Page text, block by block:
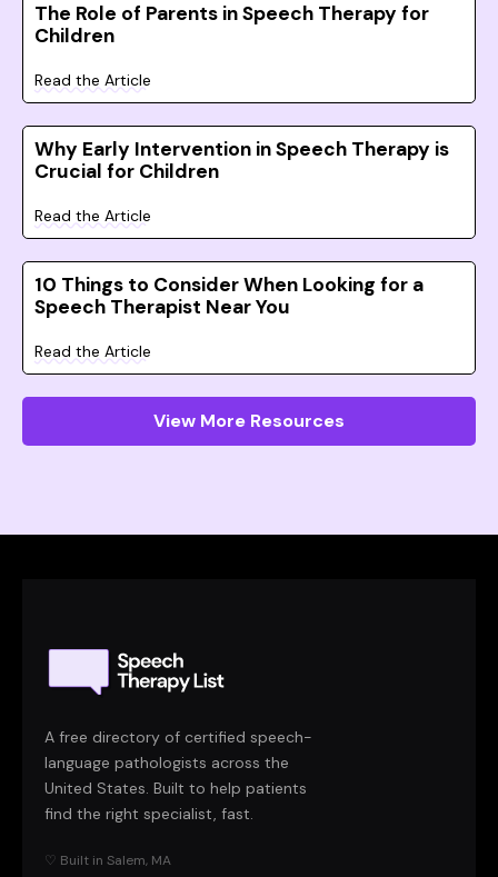
The Role of Parents in Speech Therapy for
Children
Read the Article
Why Early Intervention in Speech Therapy is
Crucial for Children
Read the Article
10 Things to Consider When Looking for a
Speech Therapist Near You
Read the Article
View More Resources
A free directory of certified speech-
language pathologists across the
United States. Built to help patients
find the right specialist, fast.
♡ Built in Salem, MA